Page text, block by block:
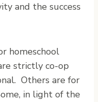
and the success
homeschool
strictly co-op
Others are for
in light of the